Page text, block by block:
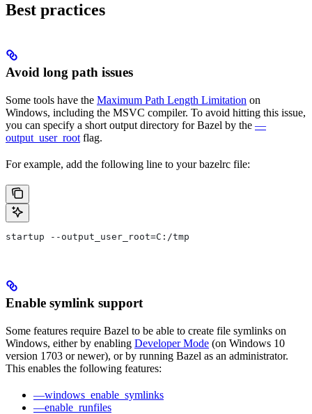
Best practices
Avoid long path issues
Some tools have the Maximum Path Length Limitation on
Windows, including the MSVC compiler. To avoid hitting this issue,
you can specify a short output directory for Bazel by the —
output_user_root flag.
For example, add the following line to your bazelrc file:
startup --output_user_root=C:/tmp
Enable symlink support
Some features require Bazel to be able to create file symlinks on
Windows, either by enabling Developer Mode (on Windows 10
version 1703 or newer), or by running Bazel as an administrator.
This enables the following features:
—windows_enable_symlinks
—enable_runfiles